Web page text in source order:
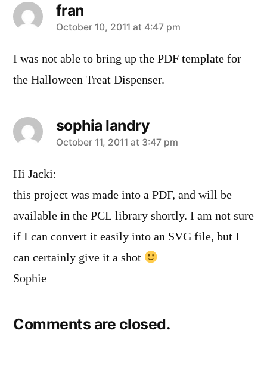
fran
says:
October 10, 2011 at 4:47 pm
I was not able to bring up the PDF template for
the Halloween Treat Dispenser.
sophia landry
says:
October 11, 2011 at 3:47 pm
Hi Jacki:
this project was made into a PDF, and will be
available in the PCL library shortly. I am not sure
if I can convert it easily into an SVG file, but I
can certainly give it a shot
Sophie
Comments are closed.